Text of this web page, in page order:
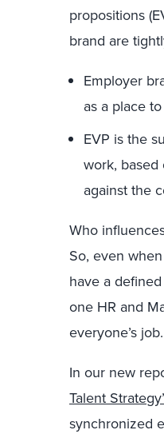
propositions
brand are
Employer
as a place
EVP is the
work,
against the
Who
So, even
have a
one HR and
everyone’s job.
In our new
Talent
synchronized